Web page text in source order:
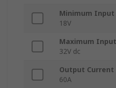
Minimum Input
18V
Maximum
32V dc
Output Current
60A